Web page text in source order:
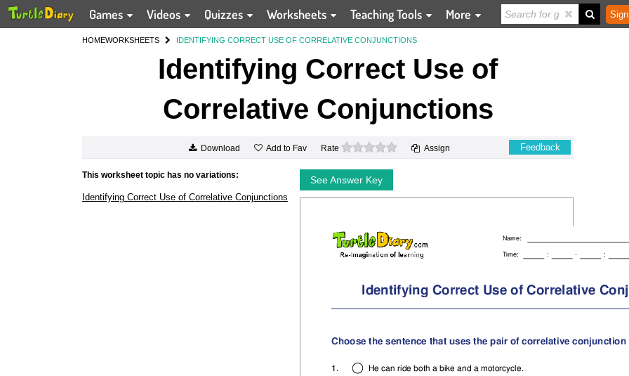
Games Videos Quizzes Worksheets Teaching Tools More
HOMEWORKSHEETS IDENTIFYING CORRECT USE OF CORRELATIVE CONJUNCTIONS
Identifying Correct Use of
Correlative Conjunctions
Download Add to Fav Rate 0 stars Assign Feedback
This worksheet topic has no variations:
Identifying Correct Use of Correlative Conjunctions
See Answer Key